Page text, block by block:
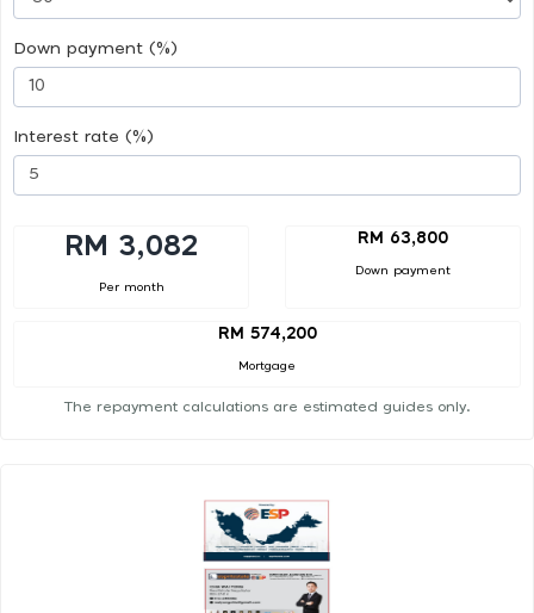
Down payment (%)
Interest rate (%)
RM 3,082
Per month
RM 63,800
Down payment
RM 574,200
Mortgage
The repayment calculations are estimated guides only.